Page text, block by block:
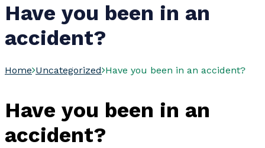
Have you been in an
accident?
Home Uncategorized Have you been in an accident?
Have you been in an
accident?